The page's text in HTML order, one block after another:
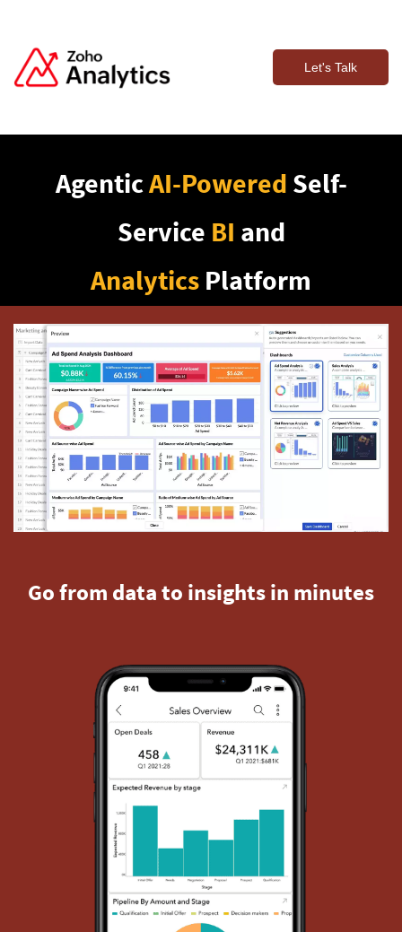
Let's Talk
AgenticAI-Powered Self-
Service BI and
Analytics Platform
Go from data to insights in minutes